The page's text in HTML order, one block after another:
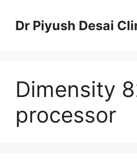
contentDr Piyush Desai
Dimensity
processor